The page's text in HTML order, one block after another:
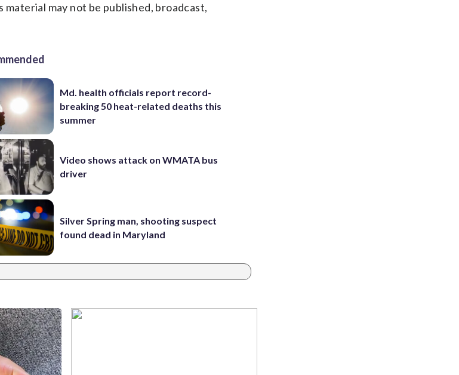
may not be published, broadcast,
Md. health officials report record-
breaking 50 heat-related deaths this
summer
Video shows attack on WMATA bus
driver
Silver Spring man, shooting suspect
found dead in Maryland